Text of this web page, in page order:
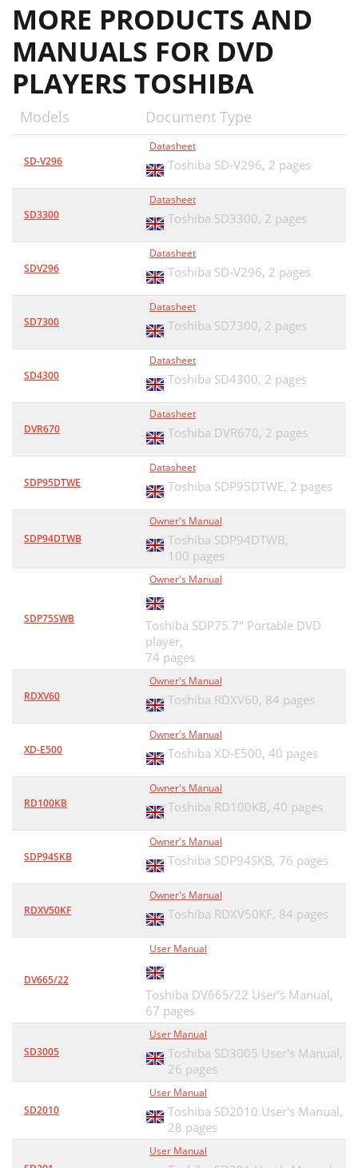
MORE PRODUCTS AND
MANUALS FOR DVD
PLAYERS TOSHIBA
Models Document Type
SD-V296
Datasheet
Toshiba SD-V296, 2 pages
SD3300
Datasheet
Toshiba SD3300, 2 pages
SDV296
Datasheet
Toshiba SD-V296, 2 pages
SD7300
Datasheet
Toshiba SD7300, 2 pages
SD4300
Datasheet
Toshiba SD4300, 2 pages
DVR670
Datasheet
Toshiba DVR670, 2 pages
SDP95DTWE
Datasheet
Toshiba SDP95DTWE, 2 pages
SDP94DTWB
Owner's Manual
Toshiba SDP94DTWB,
100 pages
SDP75SWB
Owner's Manual
Toshiba SDP75 7" Portable DVD
player,
74 pages
RDXV60
Owner's Manual
Toshiba RDXV60, 84 pages
XD-E500
Owner's Manual
Toshiba XD-E500, 40 pages
RD100KB
Owner's Manual
Toshiba RD100KB, 40 pages
SDP94SKB
Owner's Manual
Toshiba SDP94SKB, 76 pages
RDXV50KF
Owner's Manual
Toshiba RDXV50KF, 84 pages
DV665/22
User Manual
Toshiba DV665/22 User's Manual,
67 pages
SD3005
User Manual
Toshiba SD3005 User's Manual,
26 pages
SD2010
User Manual
Toshiba SD2010 User's Manual,
28 pages
User Manual